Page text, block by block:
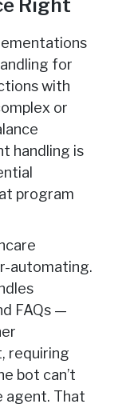
Right
for
with
or
handling is
program
automating.
FAQs —
requiring
bot can’t
agent. That